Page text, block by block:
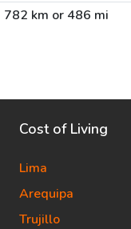
782 km or 486 mi
Cost of Living
Lima
Arequipa
Trujillo